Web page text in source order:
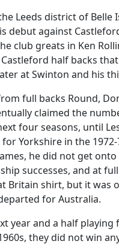
Leeds district of Belle
debut against
club greats in Ken
half backs
at Swinton and his
full backs Round,
claimed the
four seasons, until
Yorkshire in the
he did not get onto
successes, and at
Britain shirt, but it was
for Australia.
year and a half
they did not win